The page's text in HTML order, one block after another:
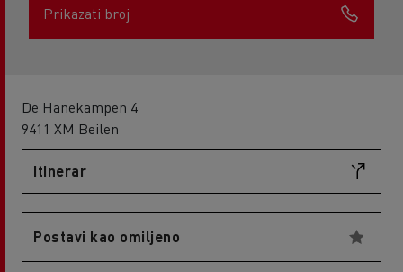
Prikazati broj
De Hanekampen 4
9411 XM Beilen
Itinerar
Postavi kao omiljeno